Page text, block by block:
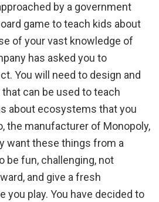
by a government
game to teach kids about
of your vast knowledge of
has asked you to
You will need to design and
can be used to teach
about ecosystems that you
the manufacturer of Monopoly,
want these things from a
be fun, challenging, not
and give a fresh
you play. You have decided to